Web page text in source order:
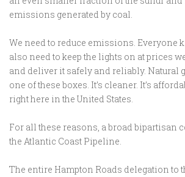
emissions generated by coal.
We need to reduce emissions. Everyone
also need to keep the lights on at prices
and deliver it safely and reliably. Natural
one of these boxes. It’s cleaner. It’s
right here in the United States.
For all these reasons, a broad bipartisan
the Atlantic Coast Pipeline.
The entire Hampton Roads delegation to